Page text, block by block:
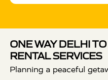
ONE WAY DELHI
RENTAL SERVICES
Planning a peaceful